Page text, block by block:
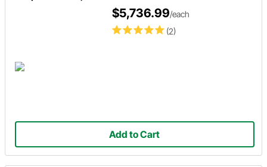
(2)
$5,736.99/each
Add to Cart